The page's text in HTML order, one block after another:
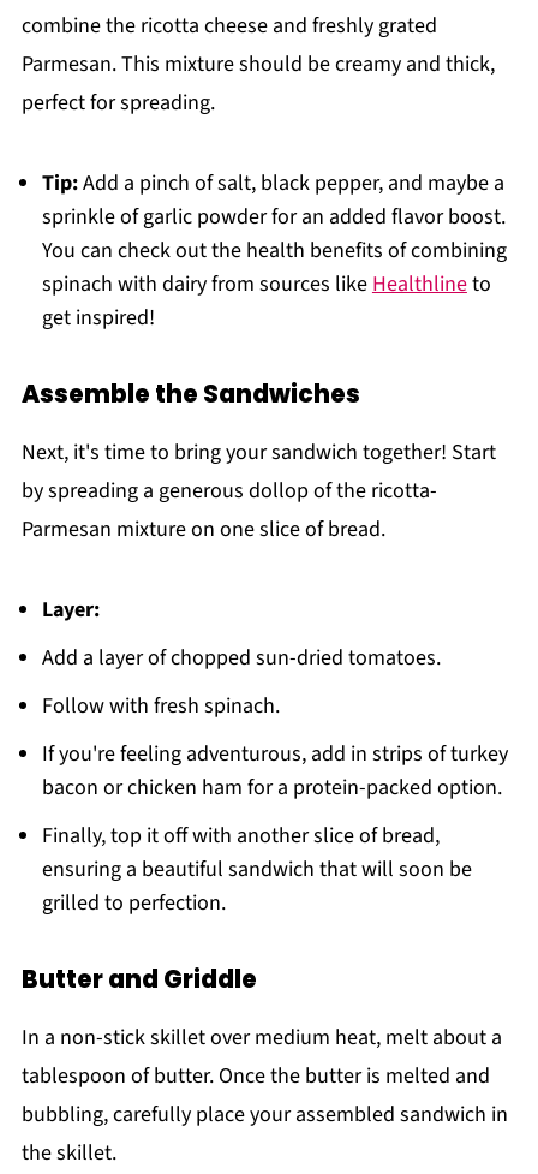
combine the ricotta cheese and freshly grated
Parmesan. This mixture should be creamy and thick,
perfect for spreading.
Tip:Add a pinch of salt, black pepper, and maybe a
sprinkle of garlic powder for an added flavor boost.
You can check out the health benefits of combining
spinach with dairy from sources likeHealthlineto
get inspired!
Assemble the Sandwiches
Next, it's time to bring your sandwich together! Start
by spreading a generous dollop of the ricotta-
Parmesan mixture on one slice of bread.
Layer:
Add a layer of chopped sun-dried tomatoes.
Follow with fresh spinach.
If you're feeling adventurous, add in strips of turkey
bacon or chicken ham for a protein-packed option.
Finally, top it off with another slice of bread,
ensuring a beautiful sandwich that will soon be
grilled to perfection.
Butter and Griddle
In a non-stick skillet over medium heat, melt about a
tablespoon of butter. Once the butter is melted and
bubbling, carefully place your assembled sandwich in
the skillet.